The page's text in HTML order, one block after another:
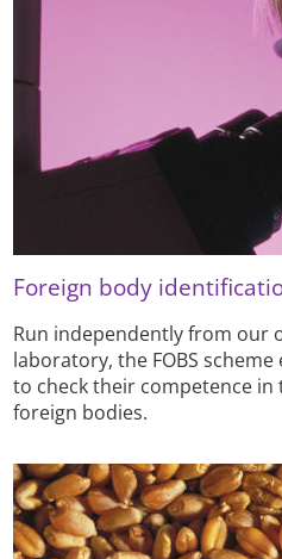
Foreign body
Run independently from our
laboratory, the FOBS
to check their competence
foreign bodies.